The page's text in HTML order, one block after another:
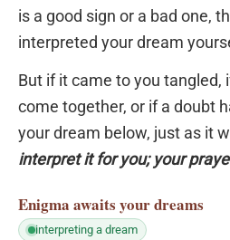
is a good sign or a bad one,
interpreted your dream
But if it came to you tangled,
come together, or if a doubt
your dream below, just as it
interpret it for you; your
Enigma awaits your dreams
interpreting a dream